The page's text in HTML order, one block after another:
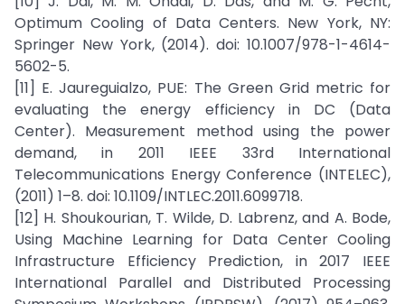
Optimum Cooling of Data Centers. New York, NY:
Springer New York, (2014). doi: 10.1007/978-1-4614-
5602-5.
[11] E. Jaureguialzo, PUE: The Green Grid metric for
evaluating the energy efficiency in DC (Data
Center). Measurement method using the power
demand, in 2011 IEEE 33rd International
Telecommunications Energy Conference (INTELEC),
(2011) 1–8. doi: 10.1109/INTLEC.2011.6099718.
[12] H. Shoukourian, T. Wilde, D. Labrenz, and A. Bode,
Using Machine Learning for Data Center Cooling
Infrastructure Efficiency Prediction, in 2017 IEEE
International Parallel and Distributed Processing